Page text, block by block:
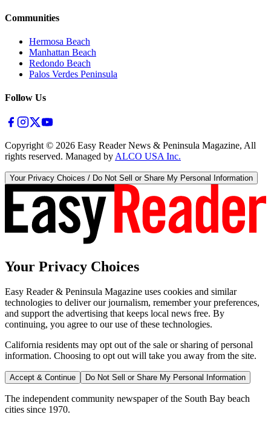
Communities
Hermosa Beach
Manhattan Beach
Redondo Beach
Palos Verdes Peninsula
Follow Us
Copyright © 2026 Easy Reader News & Peninsula Magazine, All
rights reserved. Managed by ALCO USA Inc.
Your Privacy Choices / Do Not Sell or Share My Personal Information
Your Privacy Choices
Easy Reader & Peninsula Magazine uses cookies and similar
technologies to deliver our journalism, remember your preferences,
and support the advertising that keeps local news free. By
continuing, you agree to our use of these technologies.
California residents may opt out of the sale or sharing of personal
information. Choosing to opt out will take you away from the site.
Accept & Continue Do Not Sell or Share My Personal Information
The independent community newspaper of the South Bay beach
cities since 1970.